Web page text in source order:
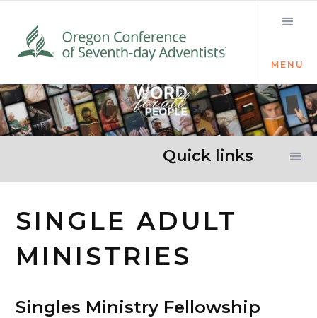
MENU
Quick links
SINGLE ADULT
MINISTRIES
Singles Ministry Fellowship